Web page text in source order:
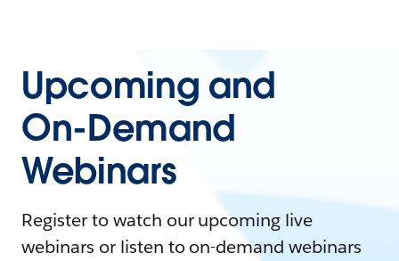
Upcoming and
On-Demand
Webinars
Register to watch our upcoming live
webinars or listen to on-demand webinars